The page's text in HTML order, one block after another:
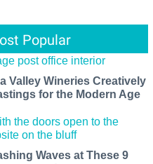
Popular
Valley Wineries Creatively
for the Modern Age
Waves at These 9